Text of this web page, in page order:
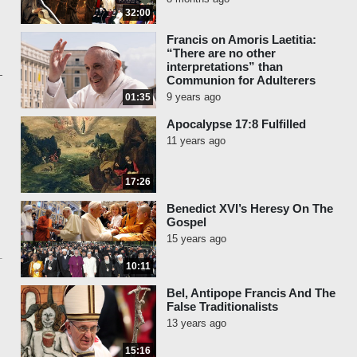
32:00
01:35
Francis on Amoris Laetitia:
“There are no other
interpretations” than
Communion for Adulterers
9 years ago
17:26
Apocalypse 17:8 Fulfilled
11 years ago
10:11
Benedict XVI’s Heresy On The
Gospel
15 years ago
15:16
Bel, Antipope Francis And The
False Traditionalists
13 years ago